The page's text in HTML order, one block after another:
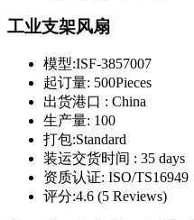
工业支架风扇
模型:ISF-3857007
起订量: 500Pieces
出货港口 : China
生产量: 100
打包:Standard
装运交货时间 : 35 days
资质认证: ISO/TS16949
评分:4.6 (5 Reviews)